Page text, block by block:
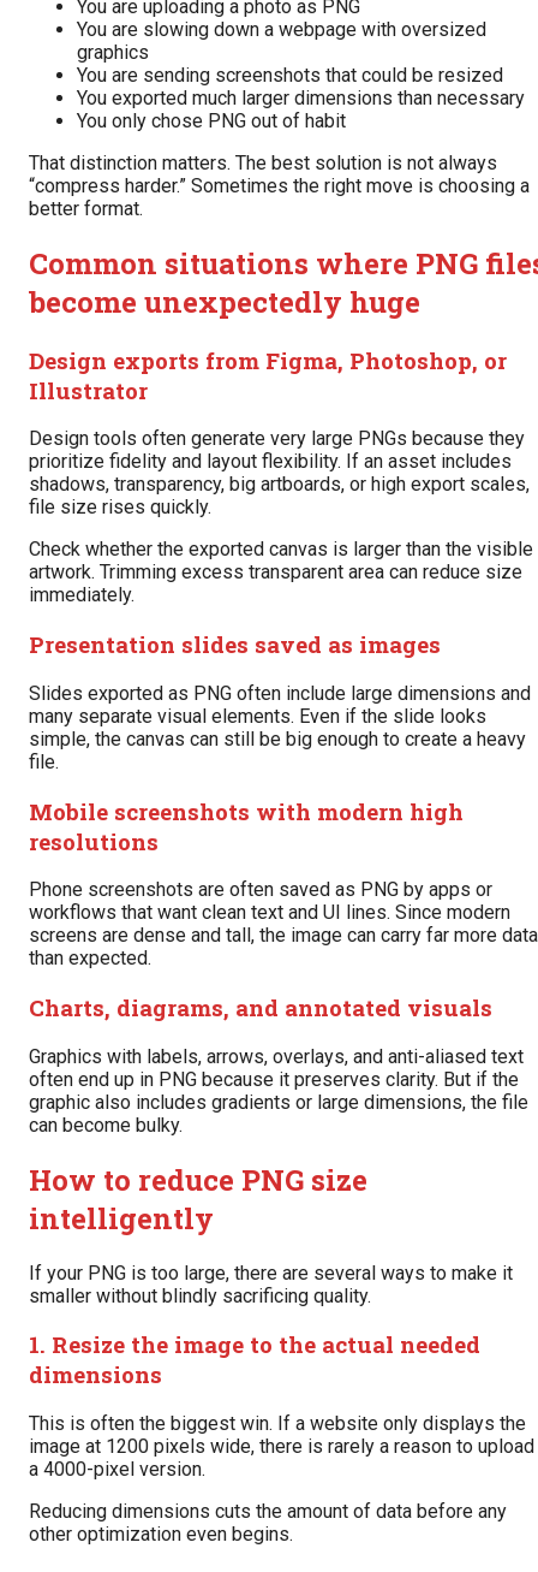
You are uploading a photo as PNG
You are slowing down a webpage with oversized
graphics
You are sending screenshots that could be resized
You exported much larger dimensions than necessary
You only chose PNG out of habit
That distinction matters. The best solution is not always
“compress harder.” Sometimes the right move is choosing a
better format.
Common situations where PNG
become unexpectedly huge
Design exports from Figma, Photoshop, or
Illustrator
Design tools often generate very large PNGs because they
prioritize fidelity and layout flexibility. If an asset includes
shadows, transparency, big artboards, or high export scales,
file size rises quickly.
Check whether the exported canvas is larger than the visible
artwork. Trimming excess transparent area can reduce size
immediately.
Presentation slides saved as images
Slides exported as PNG often include large dimensions and
many separate visual elements. Even if the slide looks
simple, the canvas can still be big enough to create a heavy
file.
Mobile screenshots with modern high
resolutions
Phone screenshots are often saved as PNG by apps or
workflows that want clean text and UI lines. Since modern
screens are dense and tall, the image can carry far more data
than expected.
Charts, diagrams, and annotated visuals
Graphics with labels, arrows, overlays, and anti-aliased text
often end up in PNG because it preserves clarity. But if the
graphic also includes gradients or large dimensions, the file
can become bulky.
How to reduce PNG size
intelligently
If your PNG is too large, there are several ways to make it
smaller without blindly sacrificing quality.
1. Resize the image to the actual needed
dimensions
This is often the biggest win. If a website only displays the
image at 1200 pixels wide, there is rarely a reason to upload
a 4000-pixel version.
Reducing dimensions cuts the amount of data before any
other optimization even begins.